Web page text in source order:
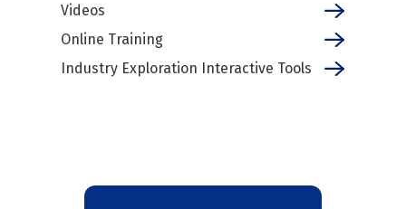
Videos
Online Training
Industry Exploration Interactive Tools